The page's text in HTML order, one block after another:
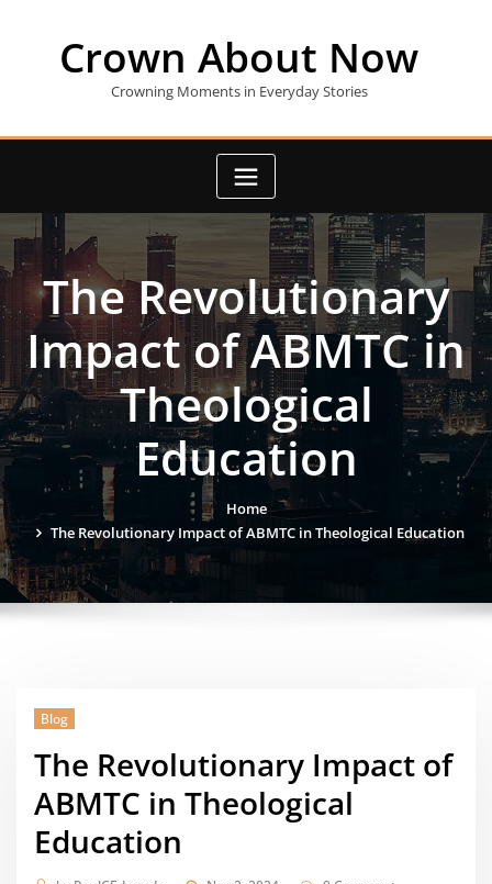
Crown About Now
Crowning Moments in Everyday Stories
The Revolutionary
Impact of ABMTC in
Theological
Education
Home
The Revolutionary Impact of ABMTC in Theological Education
Blog
The Revolutionary Impact of
ABMTC in Theological
Education